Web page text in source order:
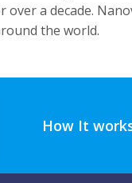
a decade.
the world.
How It